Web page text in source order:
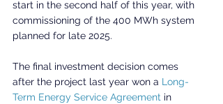
start in the second half of this year, with
commissioning of the 400 MWh system
planned for late 2025.
The final investment decision comes
after the project last year won a Long-
Term Energy Service Agreement in